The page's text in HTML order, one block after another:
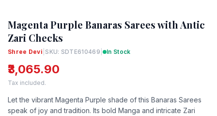
Magenta Purple Banaras Sarees with Antic
Zari Checks
Shree Devi |SKU: SDTE610469 | In Stock
₹3,065.90
Tax included.
Let the vibrant Magenta Purple shade of this Banaras Sarees
speak of joy and tradition. Its bold Manga and intricate Zari